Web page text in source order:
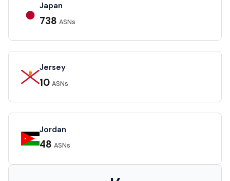
Japan
738 ASNs
Jersey
10 ASNs
Jordan
48 ASNs